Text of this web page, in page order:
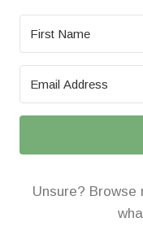
Unsure? Browse